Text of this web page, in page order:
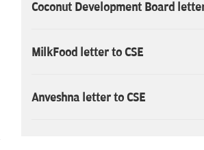
Coconut Development Board
MilkFood letter to CSE
Anveshna letter to CSE